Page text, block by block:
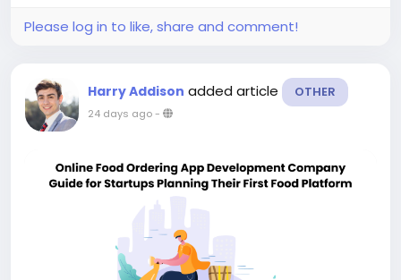
Please log in to like, share and comment!
Harry Addison added article OTHER
24 days ago-